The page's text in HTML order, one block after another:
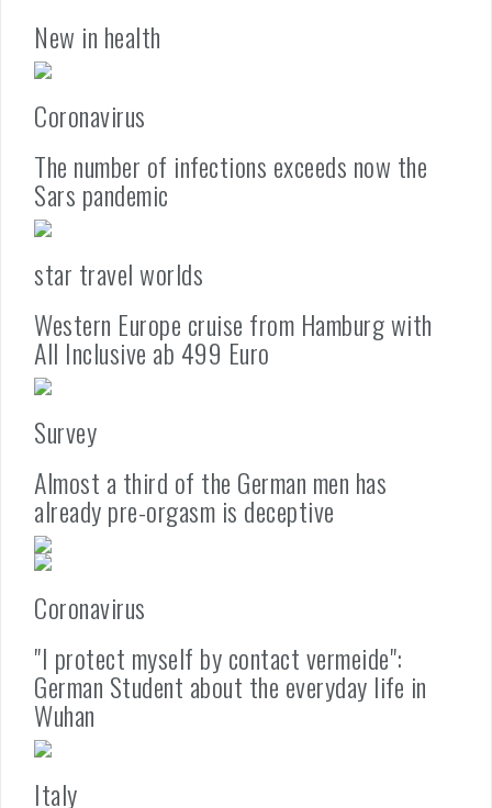
New in health
Coronavirus
The number of infections exceeds now the
Sars pandemic
star travel worlds
Western Europe cruise from Hamburg with
All Inclusive ab 499 Euro
Survey
Almost a third of the German men has
already pre-orgasm is deceptive
Coronavirus
"I protect myself by contact vermeide":
German Student about the everyday life in
Wuhan
Italy